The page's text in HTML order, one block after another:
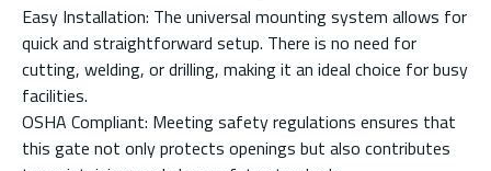
Easy Installation: The universal mounting system allows for
quick and straightforward setup. There is no need for
cutting, welding, or drilling, making it an ideal choice for busy
facilities.
OSHA Compliant: Meeting safety regulations ensures that
this gate not only protects openings but also contributes